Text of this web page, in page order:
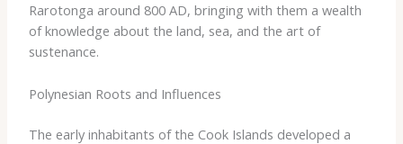
Rarotonga around 800 AD, bringing with them a wealth
of knowledge about the land, sea, and the art of
sustenance.
Polynesian Roots and Influences
The early inhabitants of the Cook Islands developed a